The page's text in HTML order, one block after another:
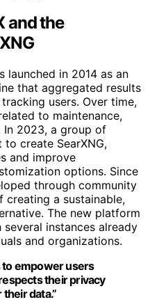
and the
launched in 2014 as an
that aggregated results
users. Over time,
to maintenance,
In 2023, a group of
create SearXNG,
and improve
options. Since
through community
a sustainable,
The new platform
instances already
and organizations.
to empower users
their privacy
data.”